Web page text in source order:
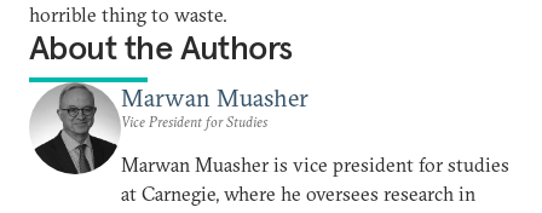
horrible thing to waste.
About the Authors
Marwan Muasher
Vice President for Studies
Marwan Muasher is vice president for studies
at Carnegie, where he oversees research in